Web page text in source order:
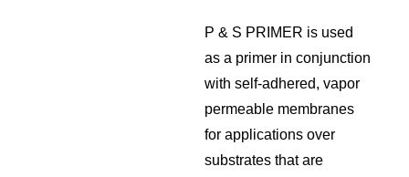
P & S PRIMER is used
as a primer in conjunction
with self-adhered, vapor
permeable membranes
for applications over
substrates that are